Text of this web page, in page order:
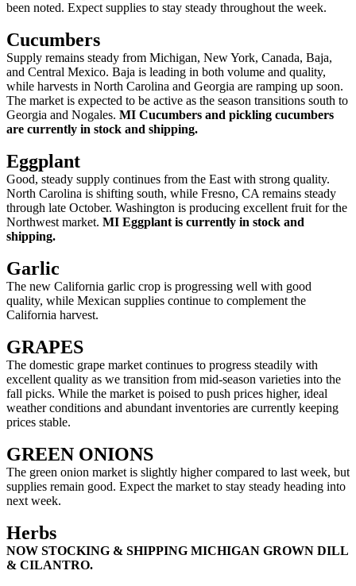
been noted. Expect supplies to stay steady throughout the week.
Cucumbers
Supply remains steady from Michigan, New York, Canada, Baja,
and Central Mexico. Baja is leading in both volume and quality,
while harvests in North Carolina and Georgia are ramping up soon.
The market is expected to be active as the season transitions south to
Georgia and Nogales. MI Cucumbers and pickling cucumbers
are currently in stock and shipping.
Eggplant
Good, steady supply continues from the East with strong quality.
North Carolina is shifting south, while Fresno, CA remains steady
through late October. Washington is producing excellent fruit for the
Northwest market. MI Eggplant is currently in stock and
shipping.
Garlic
The new California garlic crop is progressing well with good
quality, while Mexican supplies continue to complement the
California harvest.
GRAPES
The domestic grape market continues to progress steadily with
excellent quality as we transition from mid-season varieties into the
fall picks. While the market is poised to push prices higher, ideal
weather conditions and abundant inventories are currently keeping
prices stable.
GREEN ONIONS
The green onion market is slightly higher compared to last week, but
supplies remain good. Expect the market to stay steady heading into
next week.
Herbs
NOW STOCKING & SHIPPING MICHIGAN GROWN DILL
& CILANTRO.